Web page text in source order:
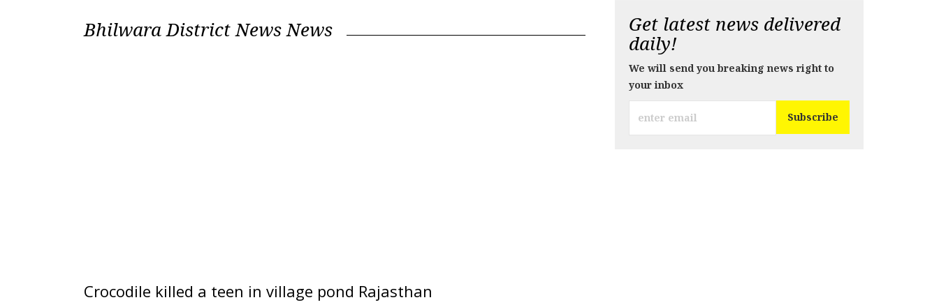
Bhilwara District News News
Crocodile killed a teen in village pond Rajasthan
Get latest news delivered
daily!
We will send you breaking news right to
your inbox